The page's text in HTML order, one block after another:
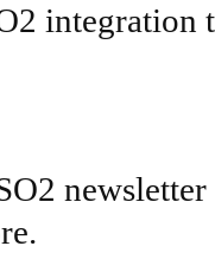
integration